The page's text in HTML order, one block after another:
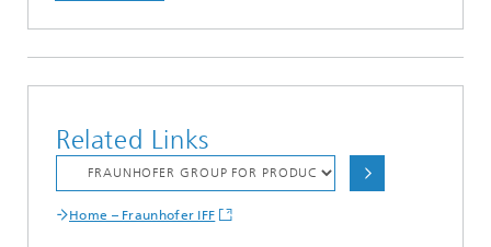
Related Links
Home – Fraunhofer IFF